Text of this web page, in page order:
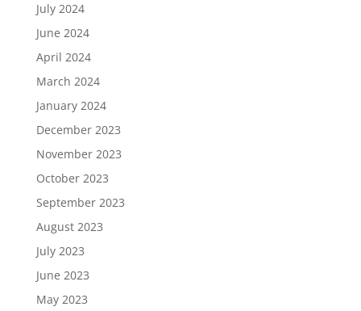
July 2024
June 2024
April 2024
March 2024
January 2024
December 2023
November 2023
October 2023
September 2023
August 2023
July 2023
June 2023
May 2023